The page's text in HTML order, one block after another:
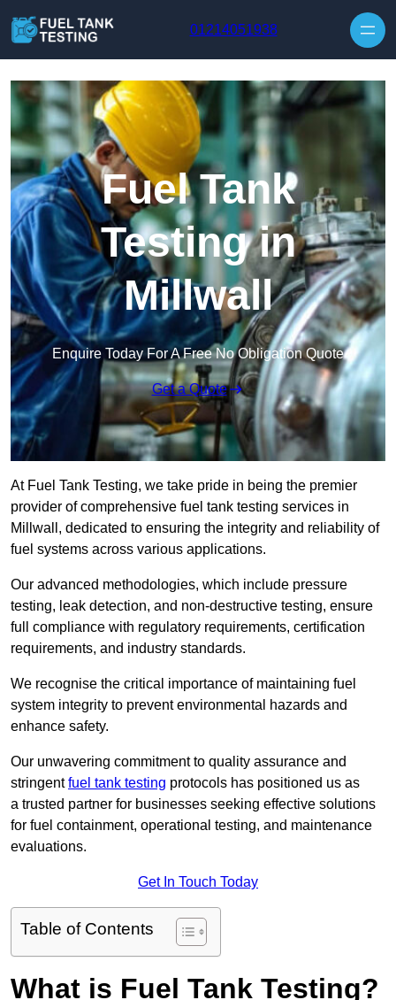
01214051938
Fuel Tank
Testing in
Millwall
Enquire Today For A Free No Obligation Quote
Get a Quote
At Fuel Tank Testing, we take pride in being the premier
provider of comprehensive fuel tank testing services in
Millwall, dedicated to ensuring the integrity and reliability of
fuel systems across various applications.
Our advanced methodologies, which include pressure
testing, leak detection, and non-destructive testing, ensure
full compliance with regulatory requirements, certification
requirements, and industry standards.
We recognise the critical importance of maintaining fuel
system integrity to prevent environmental hazards and
enhance safety.
Our unwavering commitment to quality assurance and
stringentfuel tank testing protocols has positioned us as
a trusted partner for businesses seeking effective solutions
for fuel containment, operational testing, and maintenance
evaluations.
Get In Touch Today
Table of Contents
What is Fuel Tank Testing?